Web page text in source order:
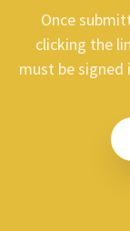
Once
clicking the
must be signed